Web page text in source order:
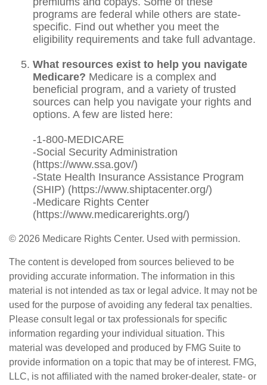
programs are federal while others are state-
specific. Find out whether you meet the
eligibility requirements and take full advantage.
What resources exist to help you navigate
Medicare? Medicare is a complex and
beneficial program, and a variety of trusted
sources can help you navigate your rights and
options. A few are listed here:
-1-800-MEDICARE
-Social Security Administration
(https://www.ssa.gov/)
-State Health Insurance Assistance Program
(SHIP) (https://www.shiptacenter.org/)
-Medicare Rights Center
(https://www.medicarerights.org/)
© 2026 Medicare Rights Center. Used with permission.
The content is developed from sources believed to be
providing accurate information. The information in this
material is not intended as tax or legal advice. It may not be
used for the purpose of avoiding any federal tax penalties.
Please consult legal or tax professionals for specific
information regarding your individual situation. This
material was developed and produced by FMG Suite to
provide information on a topic that may be of interest. FMG,
LLC, is not affiliated with the named broker-dealer, state- or